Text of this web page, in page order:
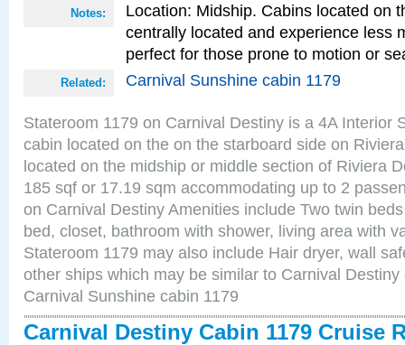
Notes:
Location: Midship. Cabins located on
centrally located and experience less
perfect for those prone to motion or
Related: Carnival Sunshine cabin 1179
Stateroom 1179 on Carnival Destiny is a 4A Interior
cabin located on the on the starboard side on
located on the midship or middle section of Riviera
185 sqf or 17.19 sqm accommodating up to 2
on Carnival Destiny Amenities include Two twin
bed, closet, bathroom with shower, living area with
Stateroom 1179 may also include Hair dryer, wall
other ships which may be similar to Carnival
Carnival Sunshine cabin 1179
Carnival Destiny Cabin 1179 Cruise